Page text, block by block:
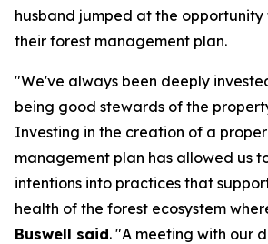
husband jumped at the opportunity
their forest management plan.
"We've always been deeply
being good stewards of the
Investing in the creation of a
management plan has allowed us
intentions into practices that
health of the forest ecosystem
Buswell said. "A meeting with our